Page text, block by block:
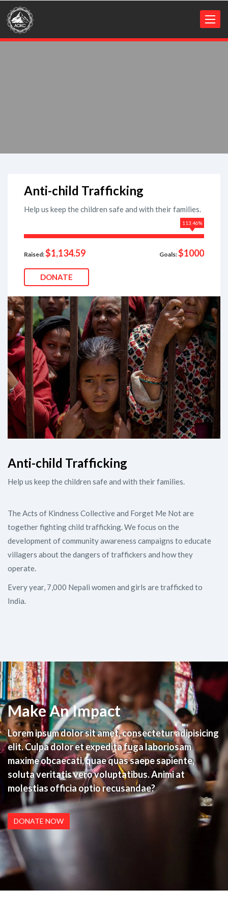
Toggle
Anti-child Trafficking
Help us keep the children safe and with their families.
113.46%
Raised:$1,134.59 Goals:$1000
DONATE
Anti-child Trafficking
Help us keep the children safe and with their families.
The Acts of Kindness Collective and Forget Me Not are
together fighting child trafficking. We focus on the
development of community awareness campaigns to educate
villagers about the dangers of traffickers and how they
operate.
Every year, 7,000 Nepali women and girls are trafficked to
India.
Make An Impact
Lorem ipsum dolor sit amet, consectetur adipisicing
elit. Culpa dolor et expedita fuga laboriosam
maxime obcaecati, quae quas saepe sapiente,
soluta veritatis vero voluptatibus. Animi at
molestias officia optio recusandae?
DONATE NOW